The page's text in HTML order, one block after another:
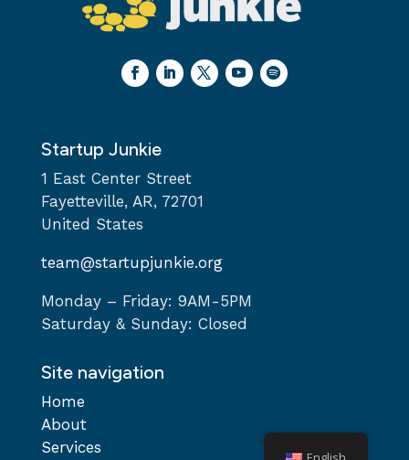
Startup Junkie
1 East Center Street
Fayetteville, AR, 72701
United States
team@startupjunkie.org
Monday – Friday: 9AM-5PM
Saturday & Sunday: Closed
Site navigation
Home
About
Services